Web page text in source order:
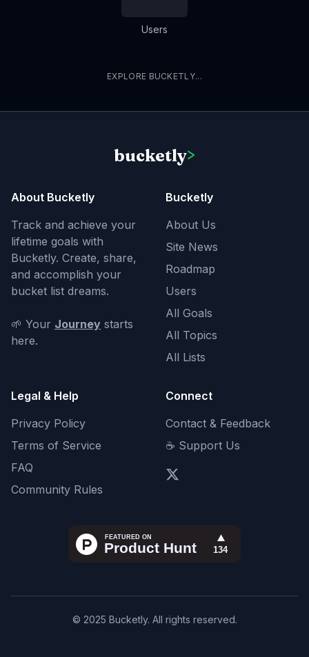
Users
EXPLORE BUCKETLY...
bucketly>
About Bucketly
Track and achieve your
lifetime goals with
Bucketly. Create, share,
and accomplish your
bucket list dreams.
🌱 Your Journey starts
here.
Bucketly
About Us
Site News
Roadmap
Users
All Goals
All Topics
All Lists
Legal & Help
Privacy Policy
Terms of Service
FAQ
Community Rules
Connect
Contact & Feedback
☕ Support Us
© 2025 Bucketly. All rights reserved.